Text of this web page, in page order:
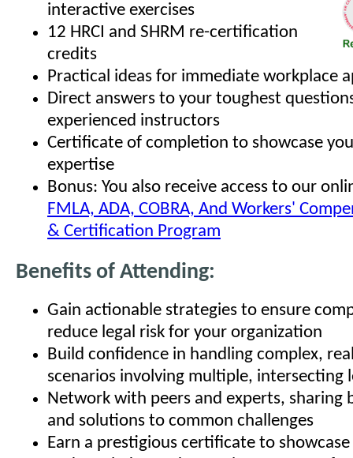
interactive exercises
12 HRCI and SHRM re-certification
credits
Practical ideas for immediate workplace
Direct answers to your toughest
experienced instructors
Certificate of completion to showcase
expertise
Bonus: You also receive access to our
FMLA, ADA, COBRA, And Workers'
& Certification Program
Benefits of Attending:
Gain actionable strategies to ensure
reduce legal risk for your organization
Build confidence in handling complex,
scenarios involving multiple, intersecting
Network with peers and experts, sharing
and solutions to common challenges
Earn a prestigious certificate to